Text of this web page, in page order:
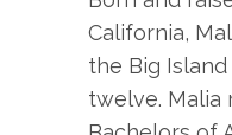
California,
the Big
twelve. Malia